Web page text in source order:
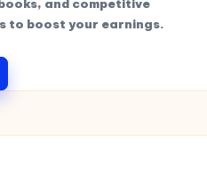
and competitive
to boost your earnings.